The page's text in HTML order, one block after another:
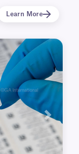
and
effect. In
labels can
and
Learn More
Next